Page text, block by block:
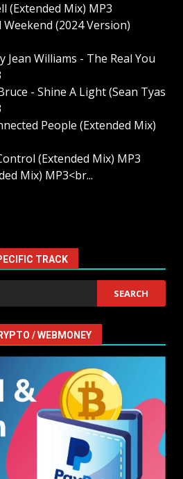
(Extended Mix) MP3
(2024 Version)
Jean Williams - The Real You
- Shine A Light (Sean Tyas
People (Extended Mix)
(Extended Mix) MP3
Mix) MP3<br...
TRACK
/ WEBMONEY